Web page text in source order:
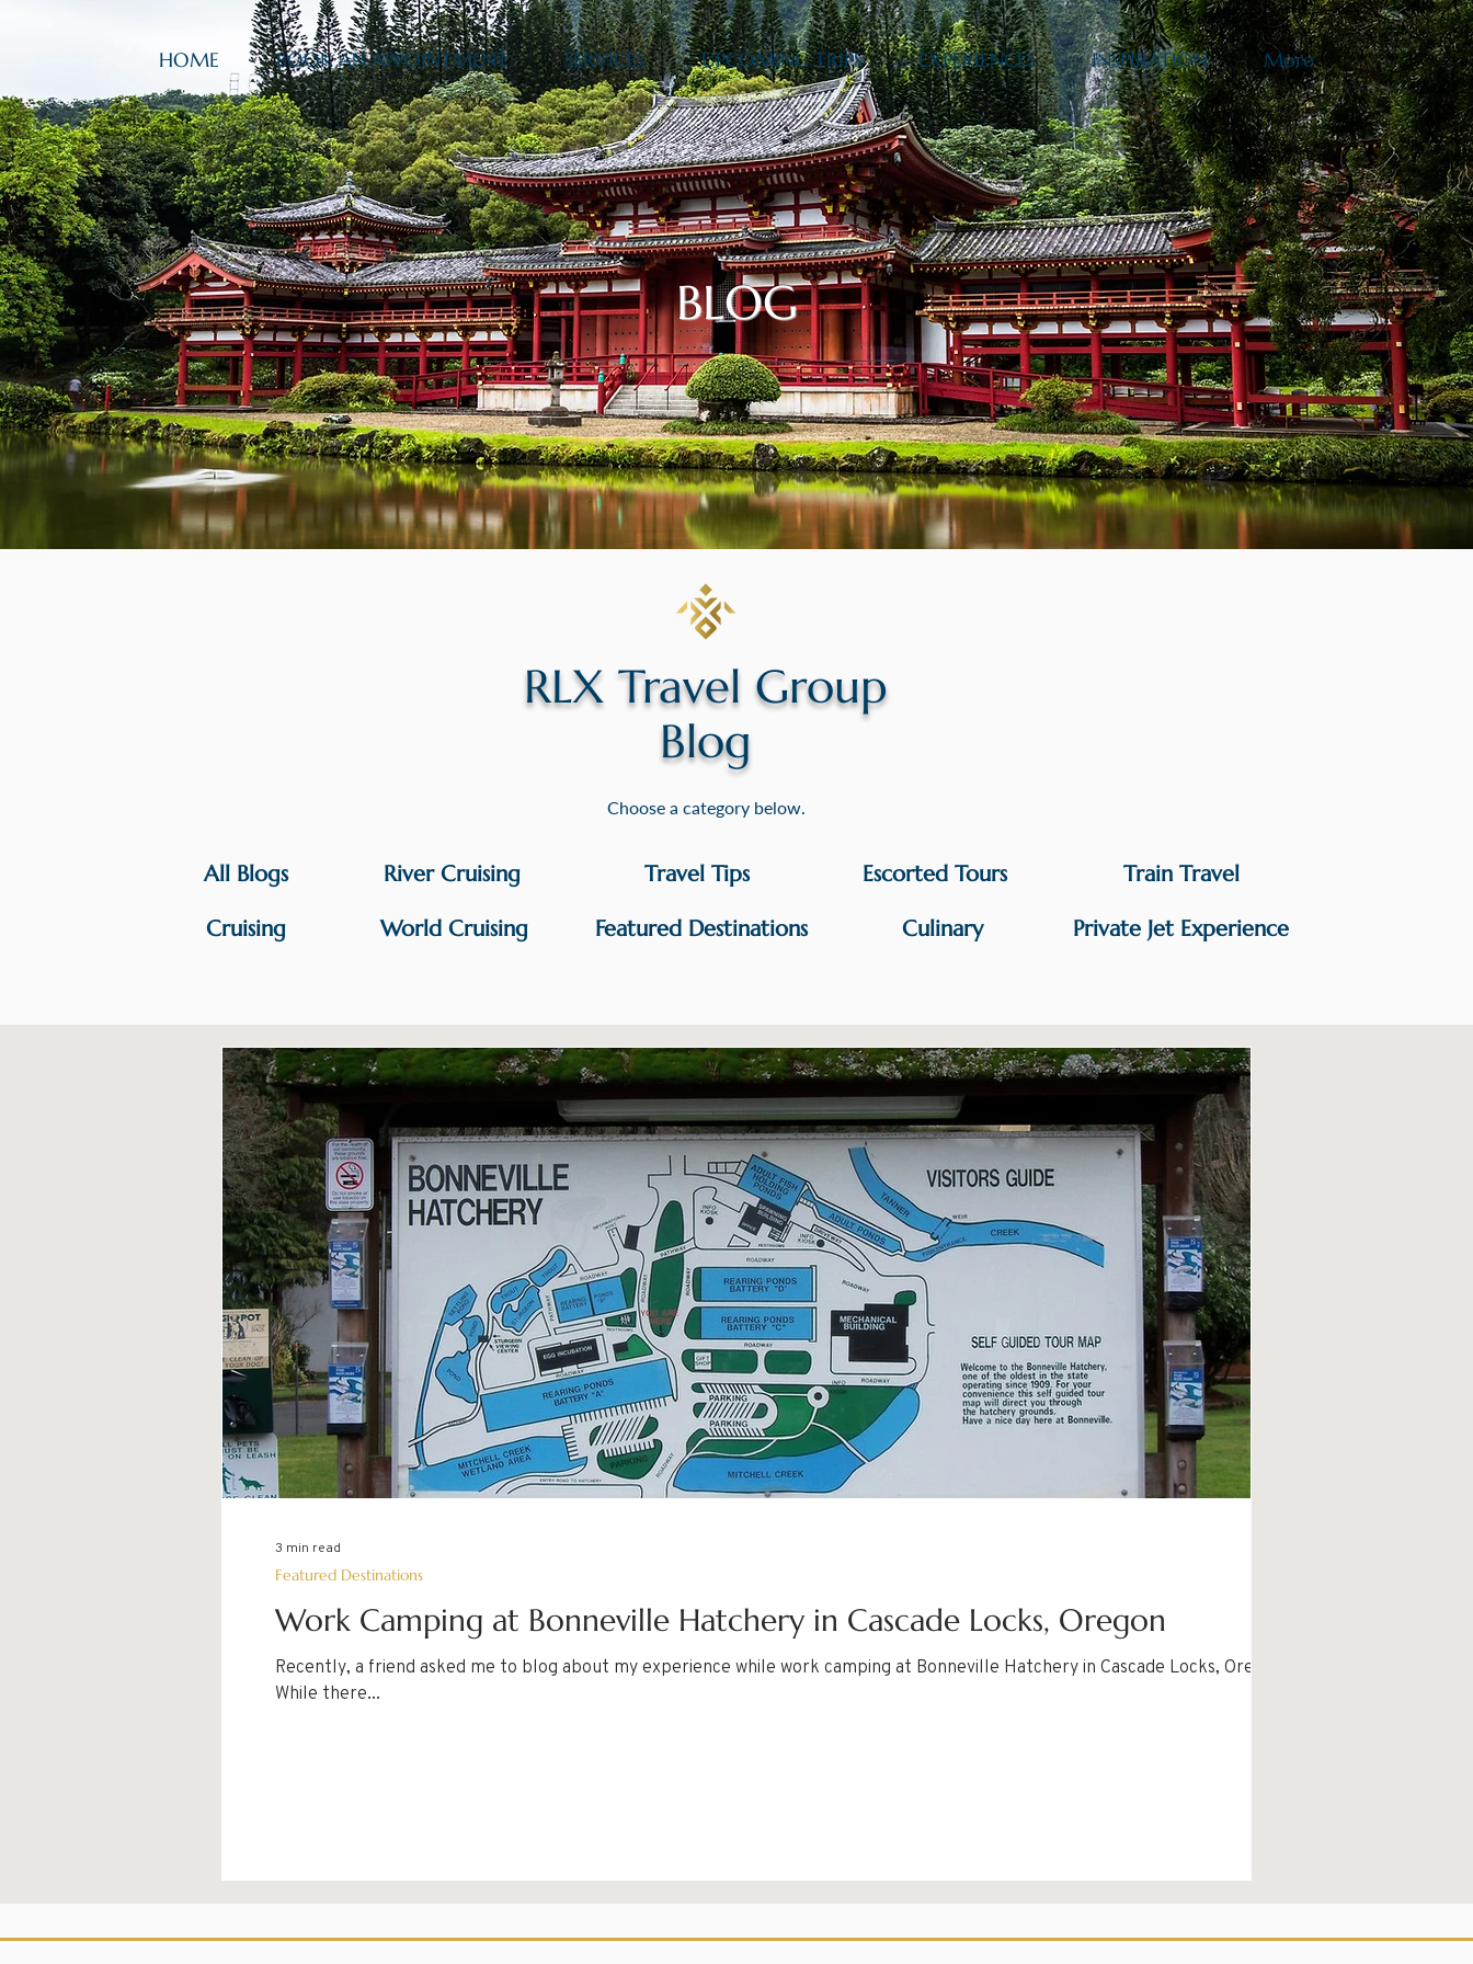
HOME BOOK AN APPOINTMENT SERVICES UPCOMING TRIPS EXPERIENCES INSPIRATION More
BLOG
RLX Travel Group
Blog
Choose a category below.
All Blogs
Cruising
River Cruising
World Cruising
Travel Tips
Featured Destinations
Escorted Tours
Culinary
Train Travel
Private Jet Experience
Work Camping at Bonneville Hatchery in Cascade Locks, Oregon
Recently, a friend asked me to blog about my experience while work camping at Bonneville Hatchery in Cascade Locks, Oregon.
While there...
Featured Destinations
3 min read